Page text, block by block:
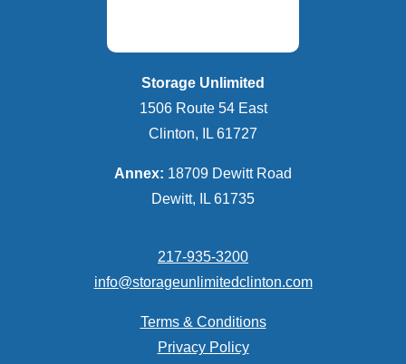
Storage Unlimited
1506 Route 54 East
Clinton, IL 61727
Annex: 18709 Dewitt Road
Dewitt, IL 61735
217-935-3200
info@storageunlimitedclinton.com
Terms & Conditions
Privacy Policy